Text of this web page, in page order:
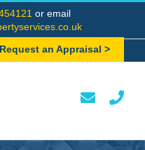
or email
Request an Appraisal >